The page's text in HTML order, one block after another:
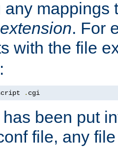
any mappings
extension. For
with the file
. cgi
been put
file, any